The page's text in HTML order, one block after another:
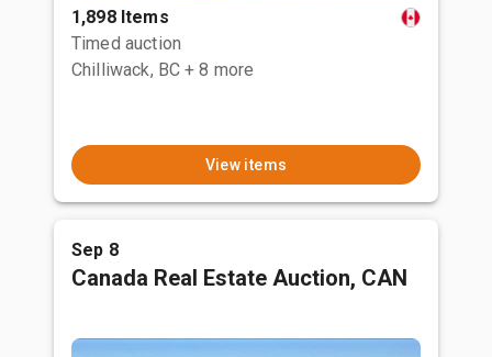
1,898 Items
Timed auction
Chilliwack, BC + 8 more
View items
Sep 8
Canada Real Estate Auction, CAN